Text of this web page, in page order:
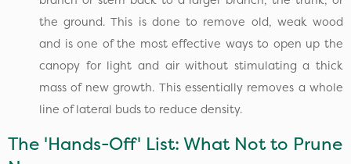
the ground. This is done to remove old, weak wood
and is one of the most effective ways to open up the
canopy for light and air without stimulating a thick
mass of new growth. This essentially removes a whole
line of lateral buds to reduce density.
The 'Hands-Off' List: What Not to Prune